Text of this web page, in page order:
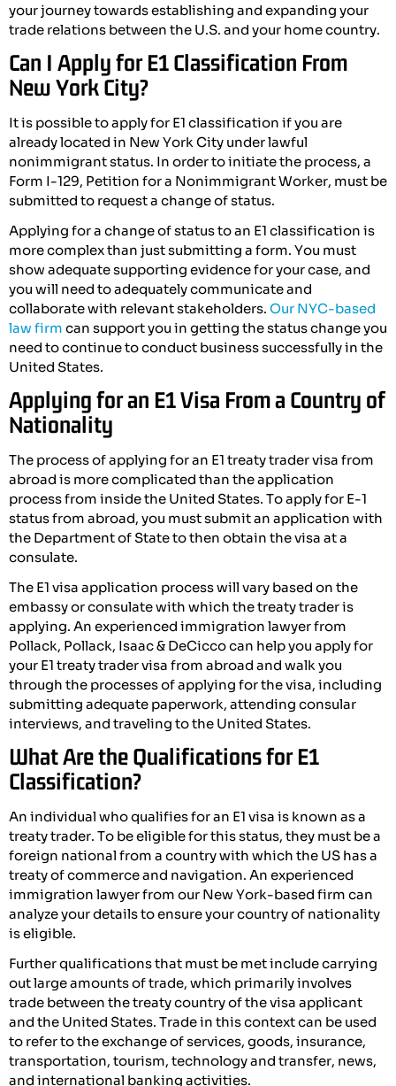
your journey towards establishing and expanding your
trade relations between the U.S. and your home country.
Can I Apply for E1 Classification From
New York City?
It is possible to apply for E1 classification if you are
already located in New York City under lawful
nonimmigrant status. In order to initiate the process, a
Form I-129, Petition for a Nonimmigrant Worker, must be
submitted to request a change of status.
Applying for a change of status to an E1 classification is
more complex than just submitting a form. You must
show adequate supporting evidence for your case, and
you will need to adequately communicate and
collaborate with relevant stakeholders. Our NYC-based
law firm can support you in getting the status change you
need to continue to conduct business successfully in the
United States.
Applying for an E1 Visa From a Country of
Nationality
The process of applying for an E1 treaty trader visa from
abroad is more complicated than the application
process from inside the United States. To apply for E-1
status from abroad, you must submit an application with
the Department of State to then obtain the visa at a
consulate.
The E1 visa application process will vary based on the
embassy or consulate with which the treaty trader is
applying. An experienced immigration lawyer from
Pollack, Pollack, Isaac & DeCicco can help you apply for
your E1 treaty trader visa from abroad and walk you
through the processes of applying for the visa, including
submitting adequate paperwork, attending consular
interviews, and traveling to the United States.
What Are the Qualifications for E1
Classification?
An individual who qualifies for an E1 visa is known as a
treaty trader. To be eligible for this status, they must be a
foreign national from a country with which the US has a
treaty of commerce and navigation. An experienced
immigration lawyer from our New York-based firm can
analyze your details to ensure your country of nationality
is eligible.
Further qualifications that must be met include carrying
out large amounts of trade, which primarily involves
trade between the treaty country of the visa applicant
and the United States. Trade in this context can be used
to refer to the exchange of services, goods, insurance,
transportation, tourism, technology and transfer, news,
and international banking activities.